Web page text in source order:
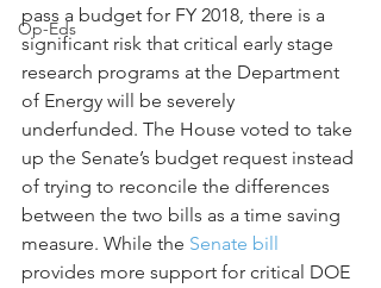
Op-Eds
pass a budget for FY 2018, there is a
significant risk that critical early stage
research programs at the Department
of Energy will be severely
underfunded. The House voted to take
up the Senate’s budget request instead
of trying to reconcile the differences
between the two bills as a time saving
measure. While the Senate bill
provides more support for critical DOE